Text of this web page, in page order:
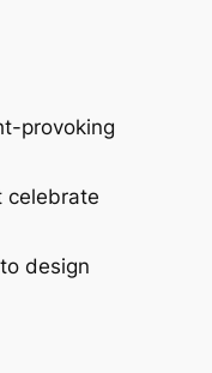
provoking
celebrate
design